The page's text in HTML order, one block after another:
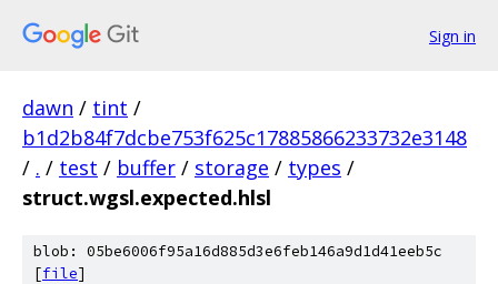
Sign in
dawn / tint /
b1d2b84f7dcbe753f625c17885866233732e3148
/ . / test / buffer / storage / types /
struct.wgsl.expected.hlsl
blob: 05be6006f95a16d885d3e6feb146a9d1d41eeb5c
[file]